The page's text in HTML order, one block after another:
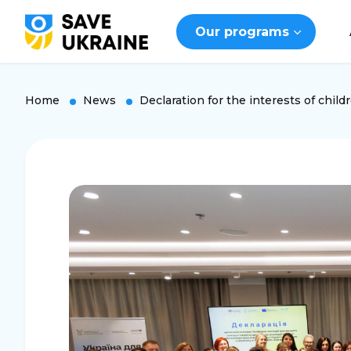
Our programs
Home News Declaration for the interests of